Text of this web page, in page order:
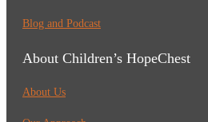
Blog and Podcast
About Children’s HopeChest
About Us